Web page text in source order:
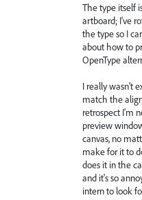
The type itself
artboard; I've
the type so I
about how to
OpenType
I really wasn't
match the
retrospect I'm
preview
canvas, no
make for it to
does it in the
and it's so
intern to look